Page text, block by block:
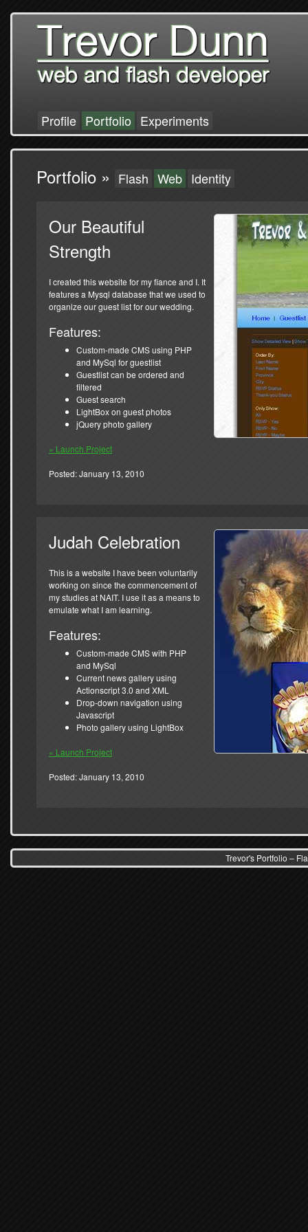
Profile Portfolio Experiments
Portfolio » Flash Web Identity
Our Beautiful
Strength
I created this website for my fiance and I. It
features a Mysql database that we used to
organize our guest list for our wedding.
Features:
Custom-made CMS using PHP
and MySql for guestlist
Guestlist can be ordered and
filtered
Guest search
LightBox on guest photos
jQuery photo gallery
» Launch Project
Posted: January 13, 2010
Judah Celebration
This is a website I have been voluntarily
working on since the commencement of
my studies at NAIT. I use it as a means to
emulate what I am learning.
Features:
Custom-made CMS with PHP
and MySql
Current news gallery using
Actionscript 3.0 and XML
Drop-down navigation using
Javascript
Photo gallery using LightBox
» Launch Project
Posted: January 13, 2010
Trevor's Portfolio –